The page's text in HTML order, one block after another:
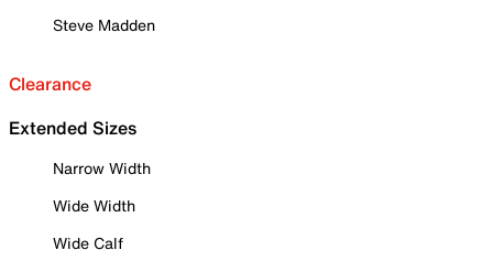
Steve Madden
Clearance
Extended Sizes
Narrow Width
Wide Width
Wide Calf